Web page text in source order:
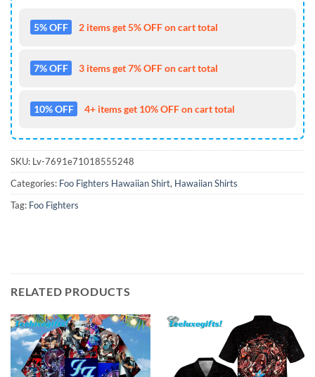
5% OFF 2 items get 5% OFF on cart total
7% OFF 3 items get 7% OFF on cart total
10% OFF 4+ items get 10% OFF on cart total
SKU: Lv-7691e71018555248
Categories: Foo Fighters Hawaiian Shirt, Hawaiian Shirts
Tag: Foo Fighters
RELATED PRODUCTS